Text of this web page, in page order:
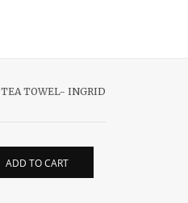
TEA TOWEL- INGRID
ADD TO CART